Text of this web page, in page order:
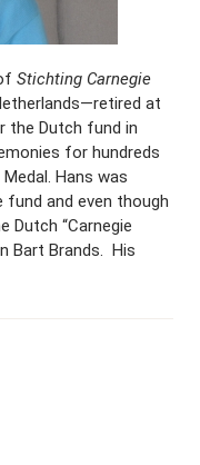
Stichting Carnegie
at
the Dutch fund in
for hundreds
Hans was
and even though
Dutch “Carnegie
Bart Brands. His